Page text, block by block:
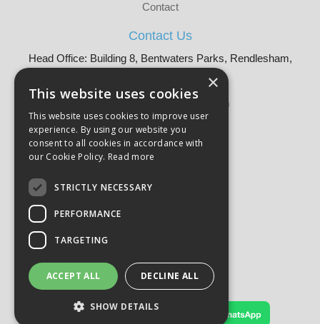
Contact
Contact Us
Head Office: Building 8, Bentwaters Parks, Rendlesham,
Tel: 01728 605090
sales@martellouk.com
About Martello:
Bespoke Sourcing
Why Buy?
Product Compliance
Terms & Conditions
Privacy Policy
×
This website uses cookies
This website uses cookies to improve user
experience. By using our website you
consent to all cookies in accordance with
our Cookie Policy. Read more
STRICTLY NECESSARY
PERFORMANCE
TARGETING
ACCEPT ALL DECLINE ALL
SHOW DETAILS